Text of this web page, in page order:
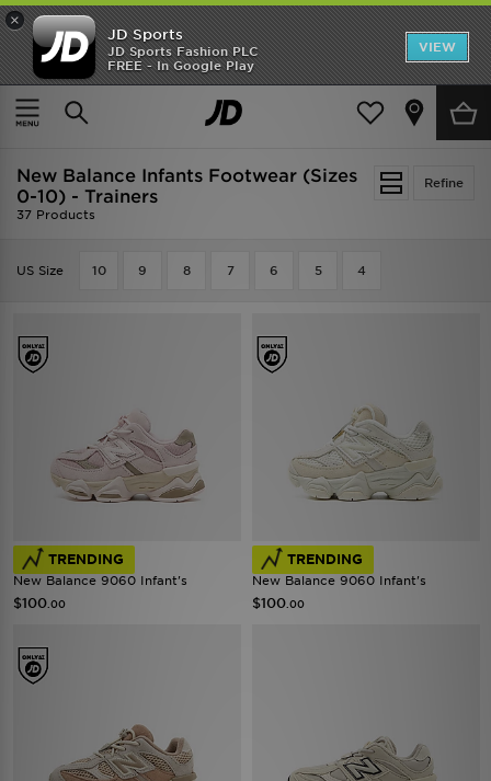
×
JD Sports
JD Sports Fashion PLC
FREE - In Google Play
VIEW
TRENDING: NEW BALANCE 9060
COP NOW
Home Kids Infants Footwear (Sizes 0-10)
Refine
New Balance Infants Footwear (Sizes
0-10) - Trainers
37 Products
US Size 10 9 8 7 6 5 4
TRENDING
New Balance 9060 Infant's
$100 .00
TRENDING
New Balance 9060 Infant's
$100 .00